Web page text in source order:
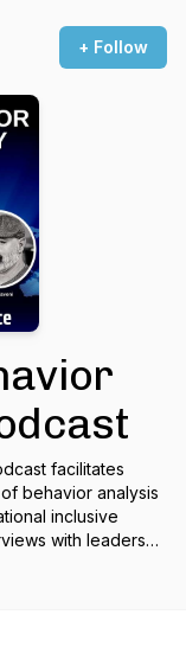
+ Follow
facilitates
behavior analysis
inclusive
with leaders,
analysis. Join